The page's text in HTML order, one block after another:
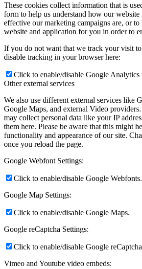
These cookies collect information that is
form to help us understand how our
effective our marketing campaigns are, or
website and application for you in order to
If you do not want that we track your visit
disable tracking in your browser here:
Click to enable/disable Google Analytics
Other external services
We also use different external services like
Google Maps, and external Video
may collect personal data like your IP
them here. Please be aware that this might
functionality and appearance of our site.
once you reload the page.
Google Webfont Settings:
Click to enable/disable Google Webfonts.
Google Map Settings:
Click to enable/disable Google Maps.
Google reCaptcha Settings:
Click to enable/disable Google
Vimeo and Youtube video embeds: